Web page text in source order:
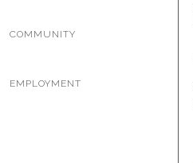
COMMUNITY
EMPLOYMENT